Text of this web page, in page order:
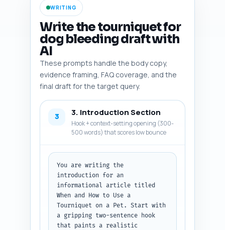
(dogs vs cats), and when not to
use a tourniquet. Output
format: a numbered list of
items with the one-line
WRITING
Write the tourniquet for
dog bleeding draft with
AI
These prompts handle the body copy,
evidence framing, FAQ coverage, and the
final draft for the target query.
3 3. Introduction Section
Hook + context-setting opening (300-
500 words) that scores low bounce
You are writing the
introduction for an
informational article titled
When and How to Use a
Tourniquet on a Pet. Start with
a gripping two-sentence hook
that paints a realistic